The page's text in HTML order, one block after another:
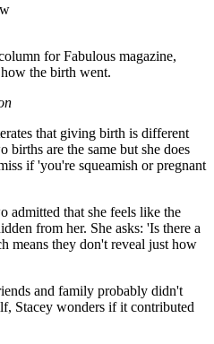
for Fabulous magazine,
the birth went.
that giving birth is different
are the same but she does
if 'you're squeamish or pregnant
admitted that she feels like the
from her. She asks: 'Is there a
means they don't reveal just how
and family probably didn't
Stacey wonders if it contributed